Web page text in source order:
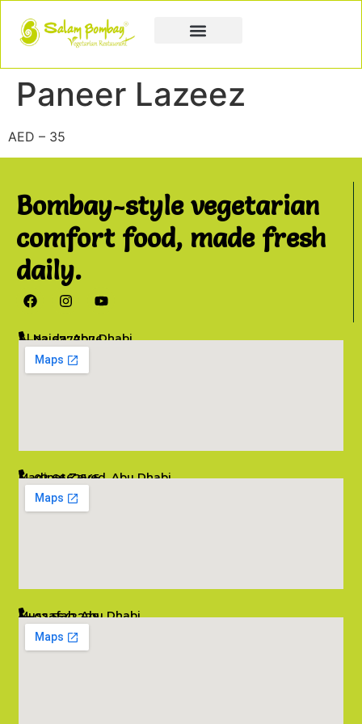
Paneer Lazeez
AED – 35
Bombay-style vegetarian
comfort food, made fresh
daily.
Al Najda, Abu Dhabi
02 6777076
info@salambombay.net
Madinat Zayed, Abu Dhabi
02 6662545
info@salambombay.net
Mussafah, Abu Dhabi
02 5542229
info@salambombay.net